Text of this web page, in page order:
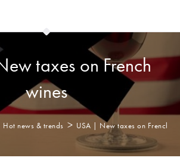
taxes on French
wines
Hot news & trends > USA | New taxes on French